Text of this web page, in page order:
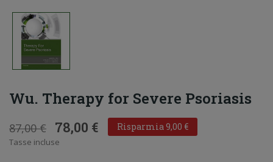
Wu. Therapy for Severe Psoriasis
87,00 € 78,00 € Risparmia 9,00 €
Tasse incluse